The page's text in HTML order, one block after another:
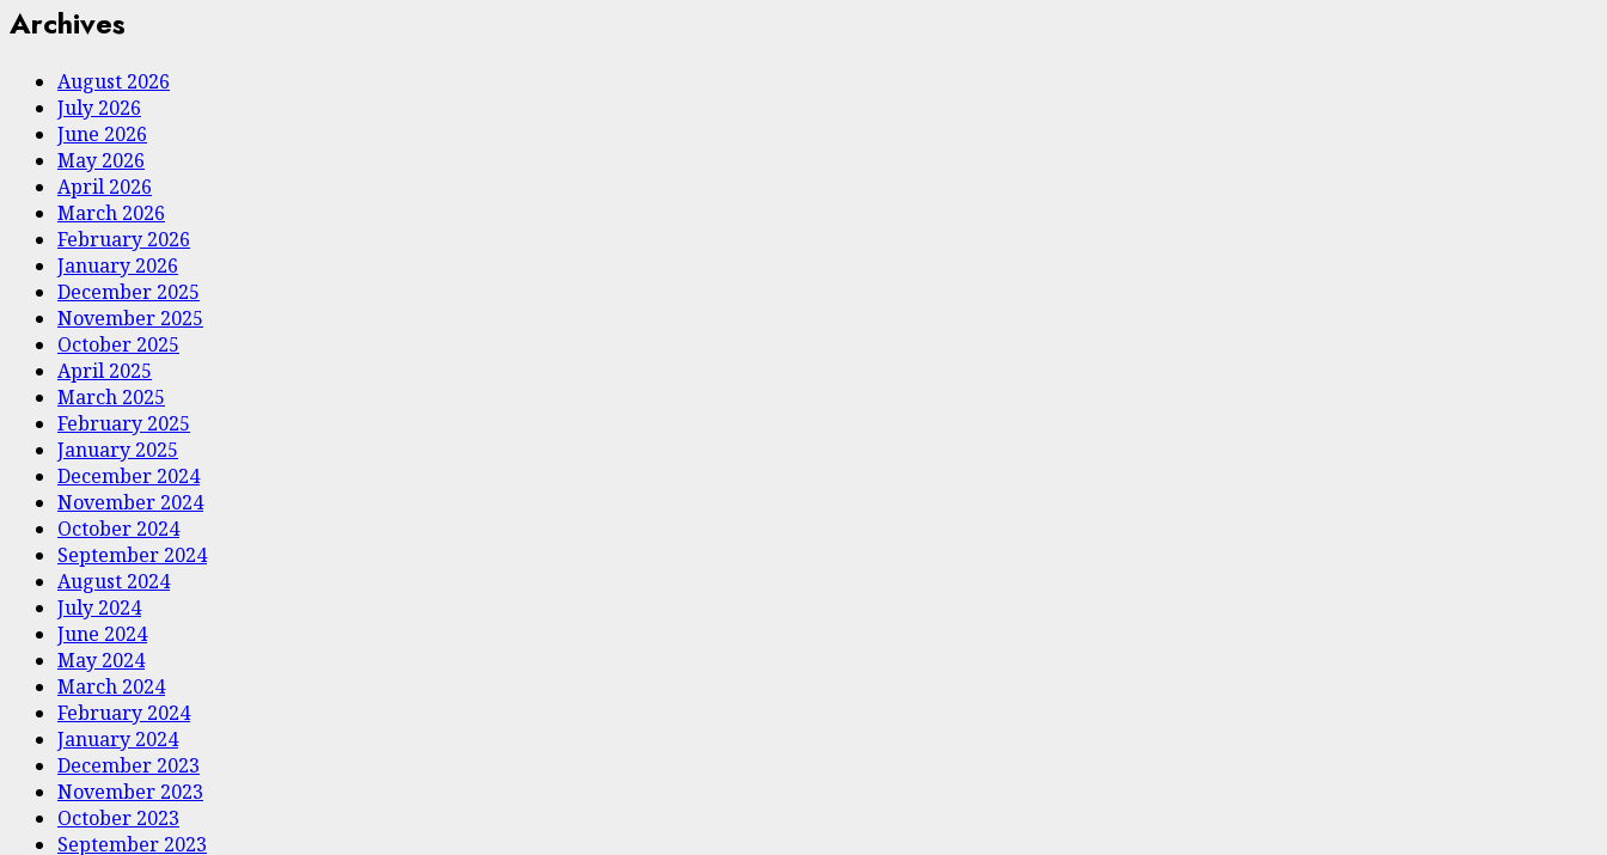
Archives
August 2026
July 2026
June 2026
May 2026
April 2026
March 2026
February 2026
January 2026
December 2025
November 2025
October 2025
April 2025
March 2025
February 2025
January 2025
December 2024
November 2024
October 2024
September 2024
August 2024
July 2024
June 2024
May 2024
March 2024
February 2024
January 2024
December 2023
November 2023
October 2023
September 2023